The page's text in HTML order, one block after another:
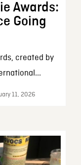
Awards:
Going
created by
11, 2026